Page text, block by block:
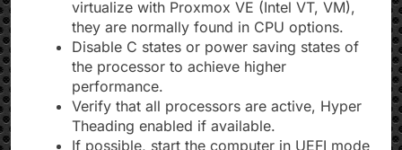
virtualize with Proxmox VE (Intel VT, VM),
they are normally found in CPU options.
Disable C states or power saving states of
the processor to achieve higher
performance.
Verify that all processors are active, Hyper
Theading enabled if available.
If possible, start the computer in UEFI mode